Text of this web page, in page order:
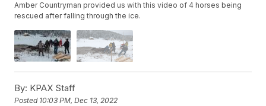
Amber Countryman provided us with this video of 4 horses being
rescued after falling through the ice.
By: KPAX Staff
Posted 10:03 PM, Dec 13, 2022